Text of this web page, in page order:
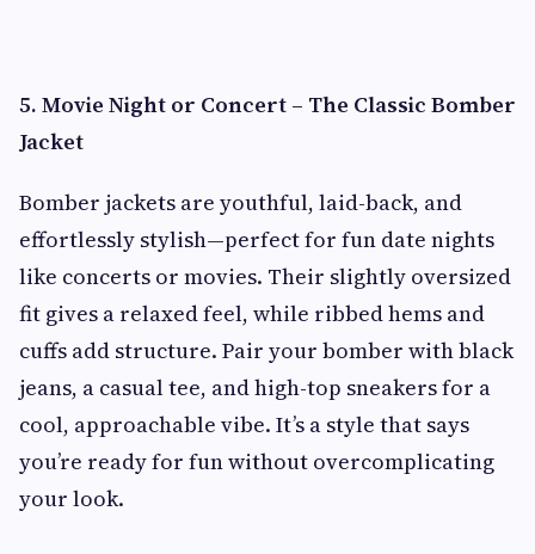
5. Movie Night or Concert – The Classic Bomber
Jacket
Bomber jackets are youthful, laid-back, and
effortlessly stylish—perfect for fun date nights
like concerts or movies. Their slightly oversized
fit gives a relaxed feel, while ribbed hems and
cuffs add structure. Pair your bomber with black
jeans, a casual tee, and high-top sneakers for a
cool, approachable vibe. It’s a style that says
you’re ready for fun without overcomplicating
your look.